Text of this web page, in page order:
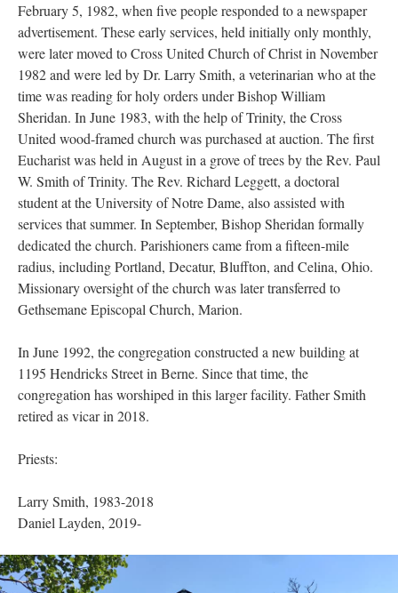
February 5, 1982, when five people responded to a newspaper
advertisement. These early services, held initially only monthly,
were later moved to Cross United Church of Christ in November
1982 and were led by Dr. Larry Smith, a veterinarian who at the
time was reading for holy orders under Bishop William
Sheridan. In June 1983, with the help of Trinity, the Cross
United wood-framed church was purchased at auction. The first
Eucharist was held in August in a grove of trees by the Rev. Paul
W. Smith of Trinity. The Rev. Richard Leggett, a doctoral
student at the University of Notre Dame, also assisted with
services that summer. In September, Bishop Sheridan formally
dedicated the church. Parishioners came from a fifteen-mile
radius, including Portland, Decatur, Bluffton, and Celina, Ohio.
Missionary oversight of the church was later transferred to
Gethsemane Episcopal Church, Marion.
In June 1992, the congregation constructed a new building at
1195 Hendricks Street in Berne. Since that time, the
congregation has worshiped in this larger facility. Father Smith
retired as vicar in 2018.
Priests:
Larry Smith, 1983-2018
Daniel Layden, 2019-